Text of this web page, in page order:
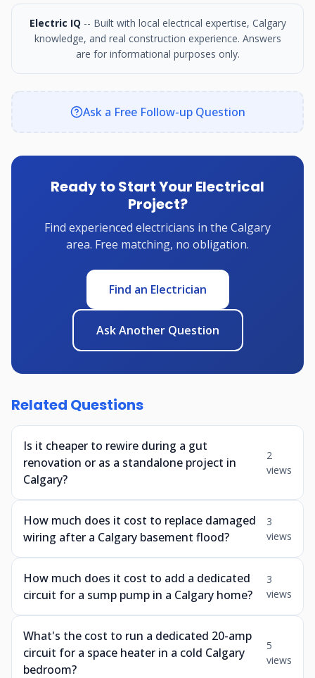
Electric IQ -- Built with local electrical expertise, Calgary
knowledge, and real construction experience. Answers
are for informational purposes only.
Ask a Free Follow-up Question
Ready to Start Your Electrical
Project?
Find experienced electricians in the Calgary
area. Free matching, no obligation.
Find an Electrician
Ask Another Question
Related Questions
Is it cheaper to rewire during a gut
renovation or as a standalone project in
Calgary?
2
views
How much does it cost to replace damaged
wiring after a Calgary basement flood?
3
views
How much does it cost to add a dedicated
circuit for a sump pump in a Calgary home?
3
views
What's the cost to run a dedicated 20-amp
circuit for a space heater in a cold Calgary
bedroom?
5
views